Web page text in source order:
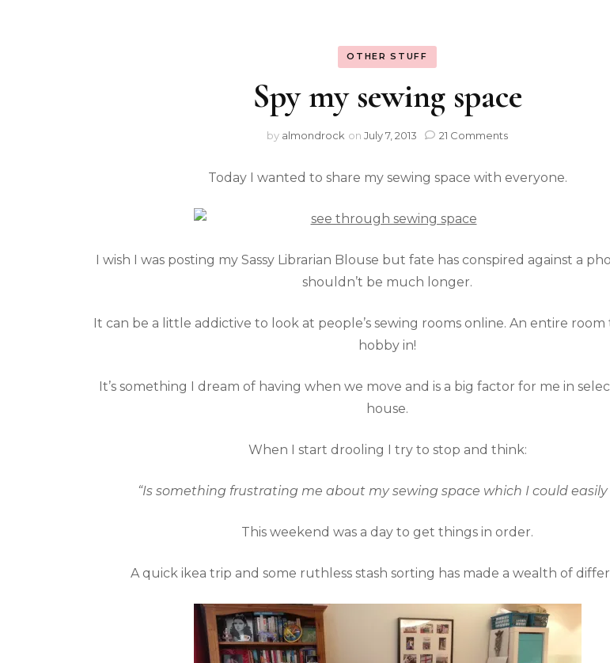
OTHER STUFF
Spy my sewing space
by almondrock on July 7, 2013 21 Comments
Today I wanted to share my sewing space with everyone.
I wish I was posting my Sassy Librarian Blouse but fate has conspired against a
shouldn’t be much longer.
It can be a little addictive to look at people’s sewing rooms online. An entire
hobby in!
It’s something I dream of having when we move and is a big factor for me in
house.
When I start drooling I try to stop and think:
“Is something frustrating me about my sewing space which I could easily
This weekend was a day to get things in order.
A quick ikea trip and some ruthless stash sorting has made a wealth of